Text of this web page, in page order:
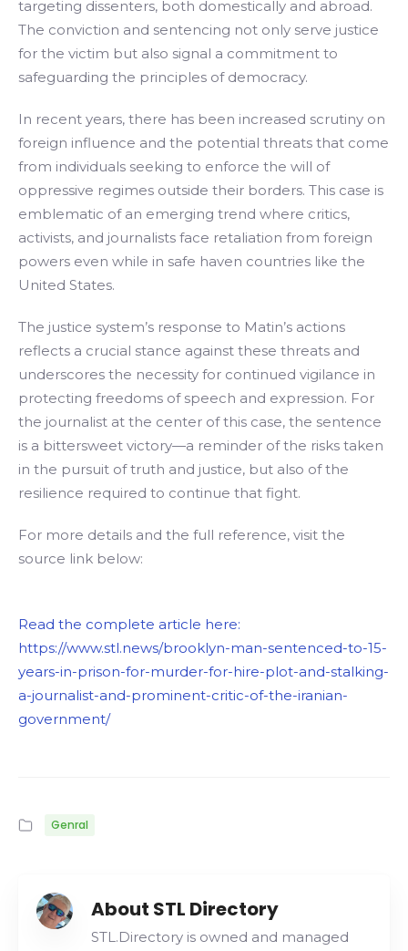
targeting dissenters, both domestically and abroad.
The conviction and sentencing not only serve justice
for the victim but also signal a commitment to
safeguarding the principles of democracy.
In recent years, there has been increased scrutiny on
foreign influence and the potential threats that come
from individuals seeking to enforce the will of
oppressive regimes outside their borders. This case is
emblematic of an emerging trend where critics,
activists, and journalists face retaliation from foreign
powers even while in safe haven countries like the
United States.
The justice system’s response to Matin’s actions
reflects a crucial stance against these threats and
underscores the necessity for continued vigilance in
protecting freedoms of speech and expression. For
the journalist at the center of this case, the sentence
is a bittersweet victory—a reminder of the risks taken
in the pursuit of truth and justice, but also of the
resilience required to continue that fight.
For more details and the full reference, visit the
source link below:
Read the complete article here:
https://www.stl.news/brooklyn-man-sentenced-to-15-
years-in-prison-for-murder-for-hire-plot-and-stalking-
a-journalist-and-prominent-critic-of-the-iranian-
government/
Genral
About STL Directory
STL.Directory is owned and managed